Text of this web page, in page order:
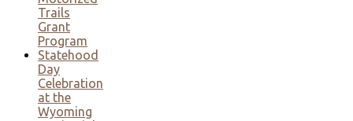
Trails
Grant
Program
Statehood
Day
Celebration
at the
Wyoming